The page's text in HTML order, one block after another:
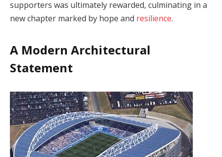
supporters was ultimately rewarded, culminating in a
new chapter marked by hope and resilience.
A Modern Architectural
Statement